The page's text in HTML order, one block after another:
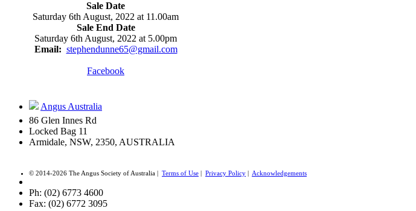
Sale Date
Saturday 6th August, 2022 at 11.00am
Sale End Date
Saturday 6th August, 2022 at 5.00pm
Email: stephendunne65@gmail.com
Facebook
Angus Australia
86 Glen Innes Rd
Locked Bag 11
Armidale, NSW, 2350, AUSTRALIA
© 2014-2026 The Angus Society of Australia | Terms of Use Privacy Policy Acknowledgements
Ph: (02) 6773 4600
Fax: (02) 6772 3095